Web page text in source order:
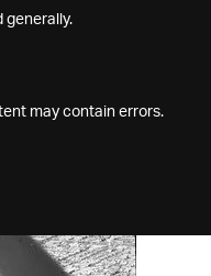
generally.
may contain errors.